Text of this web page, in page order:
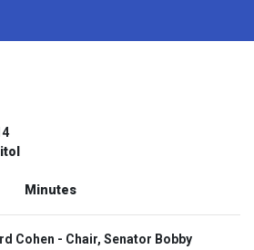
Minutes
Cohen - Chair, Senator Bobby